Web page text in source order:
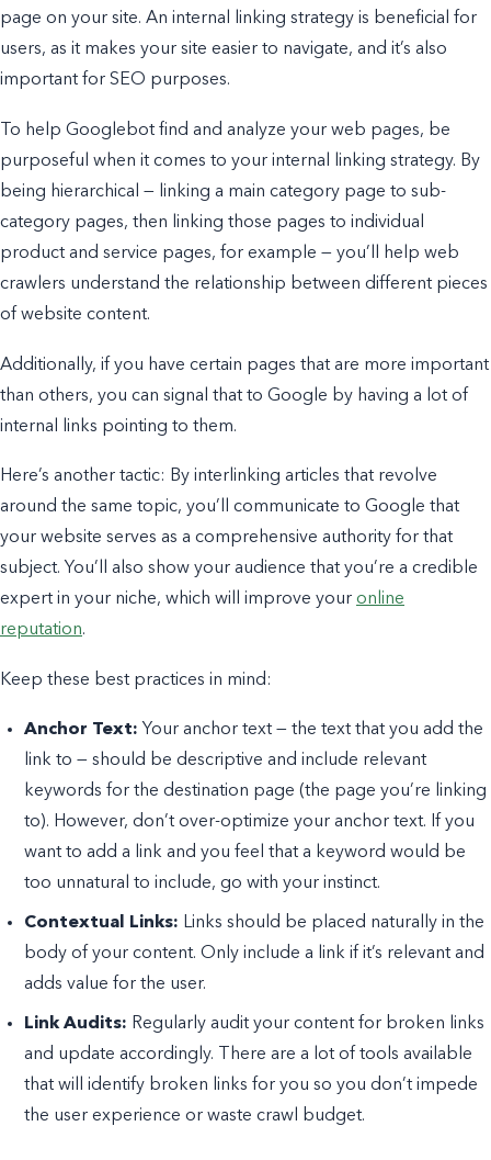
page on your site. An internal linking strategy is beneficial for
users, as it makes your site easier to navigate, and it’s also
important for SEO purposes.
To help Googlebot find and analyze your web pages, be
purposeful when it comes to your internal linking strategy. By
being hierarchical — linking a main category page to sub-
category pages, then linking those pages to individual
product and service pages, for example — you’ll help web
crawlers understand the relationship between different pieces
of website content.
Additionally, if you have certain pages that are more important
than others, you can signal that to Google by having a lot of
internal links pointing to them.
Here’s another tactic: By interlinking articles that revolve
around the same topic, you’ll communicate to Google that
your website serves as a comprehensive authority for that
subject. You’ll also show your audience that you’re a credible
expert in your niche, which will improve your online
reputation.
Keep these best practices in mind:
Anchor Text: Your anchor text — the text that you add the
link to — should be descriptive and include relevant
keywords for the destination page (the page you’re linking
to). However, don’t over-optimize your anchor text. If you
want to add a link and you feel that a keyword would be
too unnatural to include, go with your instinct.
Contextual Links: Links should be placed naturally in the
body of your content. Only include a link if it’s relevant and
adds value for the user.
Link Audits: Regularly audit your content for broken links
and update accordingly. There are a lot of tools available
that will identify broken links for you so you don’t impede
the user experience or waste crawl budget.